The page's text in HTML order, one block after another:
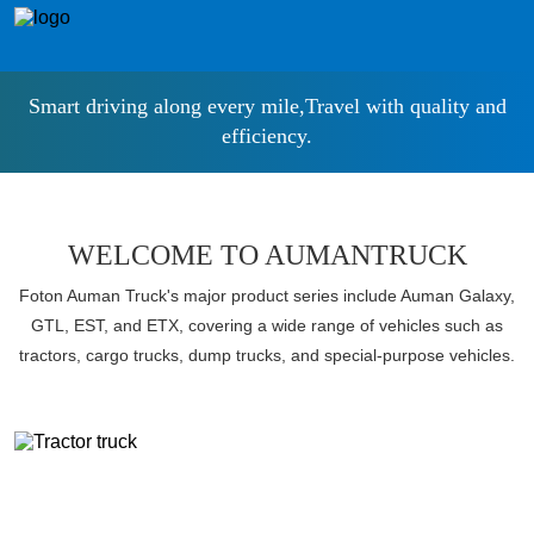
Smart driving along every mile,Travel with quality and
efficiency.
WELCOME TO AUMANTRUCK
Foton Auman Truck's major product series include Auman Galaxy,
GTL, EST, and ETX, covering a wide range of vehicles such as
tractors, cargo trucks, dump trucks, and special-purpose vehicles.